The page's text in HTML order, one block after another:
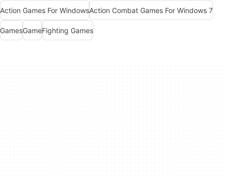
Action Games For WindowsAction Combat Games For Windows 7
GamesGameFighting Games